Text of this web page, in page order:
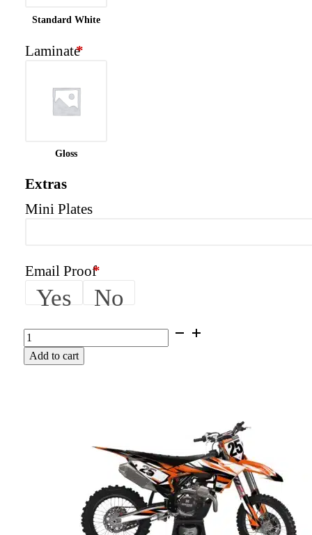
Standard White
Laminate*
Gloss
Extras
Mini Plates
Email Proof*
Yes No
FURY
|
KTM
Add to cart